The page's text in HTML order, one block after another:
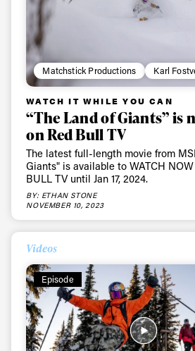
Matchstick Productions Karl
WATCH IT WHILE YOU CAN
“The Land of Giants” is
on Red Bull TV
The latest full-length movie from
Giants" is available to WATCH NOW
BULL TV until Jan 17, 2024.
BY: ETHAN STONE
NOVEMBER 10, 2023
Videos
Episode